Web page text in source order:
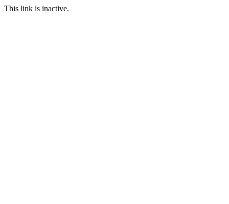
This link is inactive.